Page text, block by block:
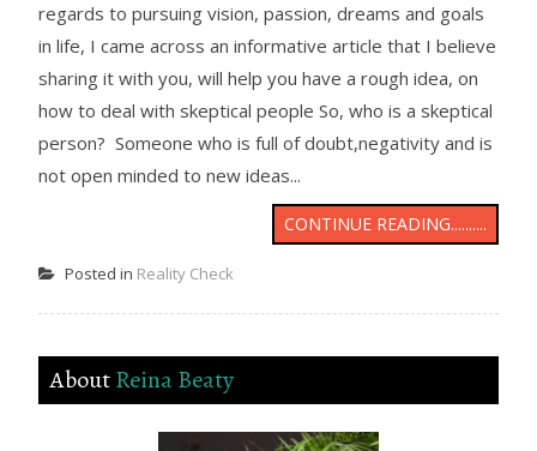
regards to pursuing vision, passion, dreams and goals
in life, I came across an informative article that I believe
sharing it with you, will help you have a rough idea, on
how to deal with skeptical people So, who is a skeptical
person? Someone who is full of doubt,negativity and is
not open minded to new ideas...
CONTINUE READING..........
Posted in Reality Check
AboutReina Beaty